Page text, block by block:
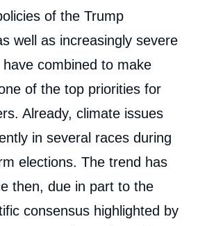
of the Trump
well as increasingly severe
combined to make
of the top priorities for
Already, climate issues
in several races during
elections. The trend has
then, due in part to the
consensus highlighted by